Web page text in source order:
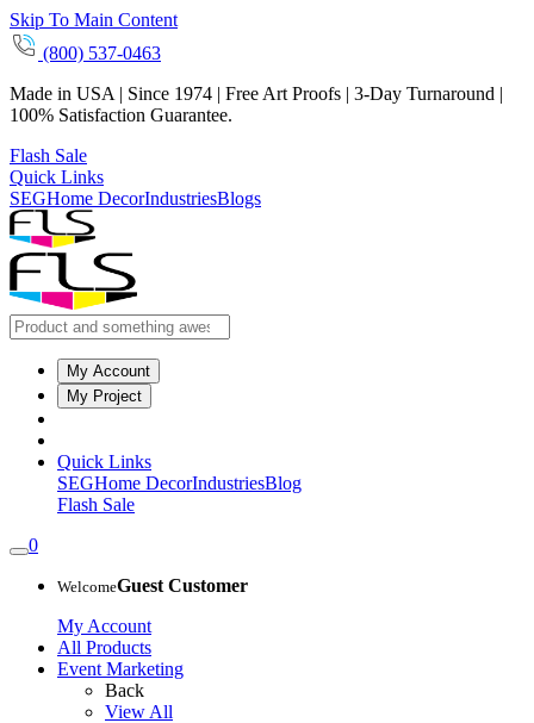
Skip To Main Content
(800) 537-0463
Made in USA | Since 1974 | Free Art Proofs | 3-Day Turnaround |
100% Satisfaction Guarantee.
Flash Sale
Quick Links
SEGHome DecorIndustriesBlogs
My Account
My Project
Quick Links
SEGHome DecorIndustriesBlog
Flash Sale
0
WelcomeGuest Customer
My Account
All Products
Event Marketing
Back
View All